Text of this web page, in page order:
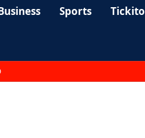
Sports Tickito